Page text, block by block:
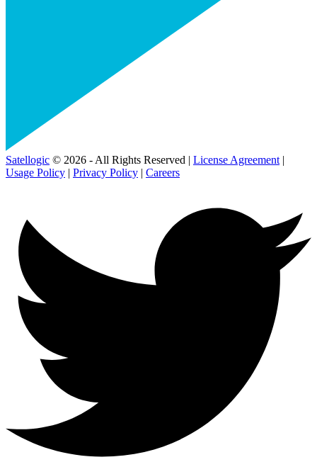
Satellogic © 2026 - All Rights Reserved | License Agreement |
Usage Policy | Privacy Policy | Careers